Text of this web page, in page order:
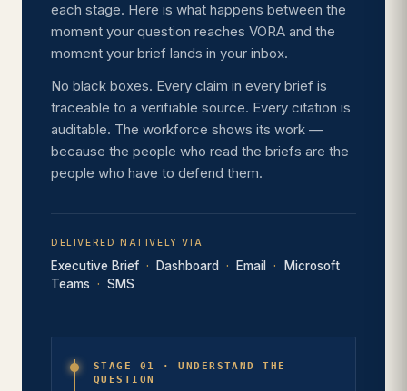
each stage. Here is what happens between the
moment your question reaches VORA and the
moment your brief lands in your inbox.
No black boxes. Every claim in every brief is
traceable to a verifiable source. Every citation is
auditable. The workforce shows its work —
because the people who read the briefs are the
people who have to defend them.
DELIVERED NATIVELY VIA
Executive Brief Dashboard Email
Microsoft
Teams
SMS
STAGE 01 · UNDERSTAND THE
QUESTION